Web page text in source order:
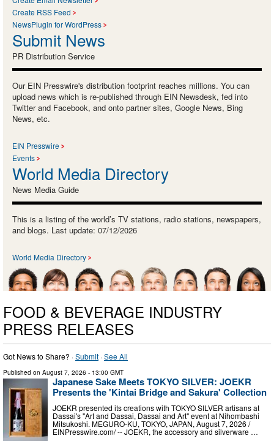
Create RSS Feed
NewsPlugin for WordPress
Submit News
PR Distribution Service
Our EIN Presswire's distribution footprint reaches millions. You can
upload news which is re-published through EIN Newsdesk, fed into
Twitter and Facebook, and onto partner sites, Google News, Bing
News, etc.
EIN Presswire
Events
World Media Directory
News Media Guide
This is a listing of the world’s TV stations, radio stations, newspapers,
and blogs. Last update: 07/12/2026
World Media Directory
FOOD & BEVERAGE INDUSTRY
PRESS RELEASES
Got News to Share? ·Submit ·See All
Published on August 7, 2026 - 13:00 GMT
Japanese Sake Meets TOKYO SILVER: JOEKR
Presents the 'Kintai Bridge and Sakura' Collection
JOEKR presented its creations with TOKYO SILVER artisans at
Dassai's "Art and Dassai, Dassai and Art" event at Nihombashi
Mitsukoshi. MEGURO-KU, TOKYO, JAPAN, August 7, 2026 /⁨
EINPresswire.com⁩/ -- JOEKR, the accessory and silverware …